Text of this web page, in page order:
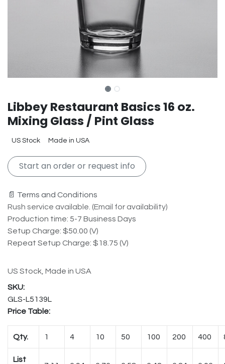
Libbey Restaurant Basics 16 oz.
Mixing Glass / Pint Glass
US Stock Made in USA
Start an order or request info
📄 Terms and Conditions
Rush service available. (Email for availability)
Production time: 5-7 Business Days
Setup Charge: $50.00 (V)
Repeat Setup Charge: $18.75 (V)
US Stock, Made in USA
GLS-L5139L
Price Table:
Qty. 1 4 10 50 100 200 400
List